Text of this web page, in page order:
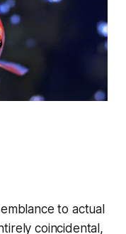
to actual
coincidental,